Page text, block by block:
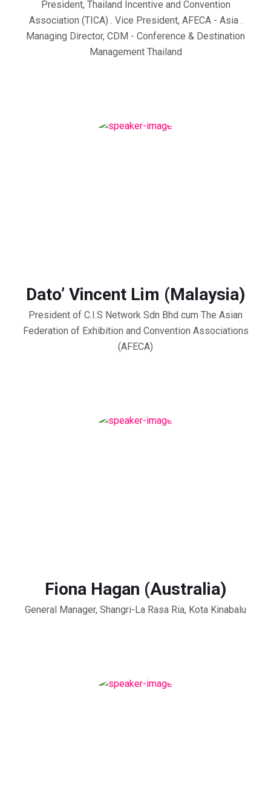
President, Thailand Incentive and Convention
Association (TICA) . Vice President, AFECA - Asia .
Managing Director, CDM - Conference & Destination
Management Thailand
Dato’ Vincent Lim (Malaysia)
President of C.I.S Network Sdn Bhd cum The Asian
Federation of Exhibition and Convention Associations
(AFECA)
Fiona Hagan (Australia)
General Manager, Shangri-La Rasa Ria, Kota Kinabalu